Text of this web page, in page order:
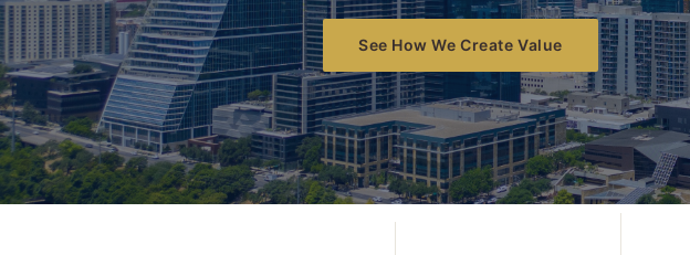
See How We Create Value